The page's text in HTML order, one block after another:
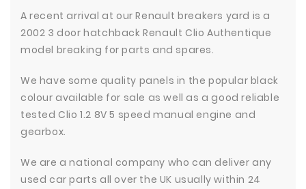
A recent arrival at our Renault breakers yard is a
2002 3 door hatchback Renault Clio Authentique
model breaking for parts and spares.
We have some quality panels in the popular black
colour available for sale as well as a good reliable
tested Clio 1.2 8V 5 speed manual engine and
gearbox.
We are a national company who can deliver any
used car parts all over the UK usually within 24